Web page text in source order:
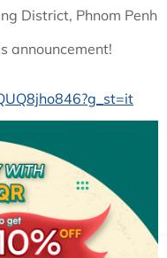
District, Phnom Penh
announcement!